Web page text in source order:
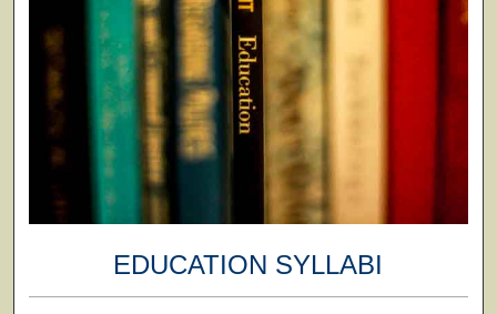
EDUCATION SYLLABI